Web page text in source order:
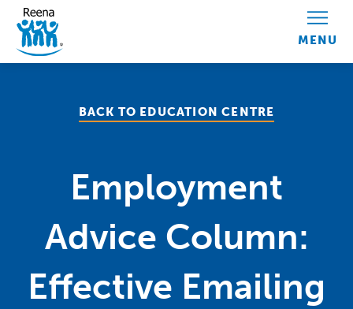
Skip to content
BACK TO EDUCATION CENTRE
Employment
Advice Column:
Effective Emailing